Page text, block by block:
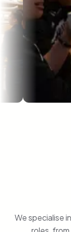
We specialise